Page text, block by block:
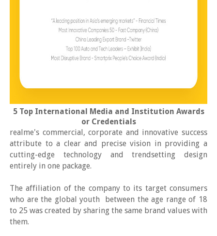
5 Top International Media and Institution Awards
or Credentials
realme's commercial, corporate and innovative success
attribute to a clear and precise vision in providing a
cutting-edge technology and trendsetting design
entirely in one package.
The affiliation of the company to its target consumers
who are the global youth between the age range of 18
to 25 was created by sharing the same brand values with
them.